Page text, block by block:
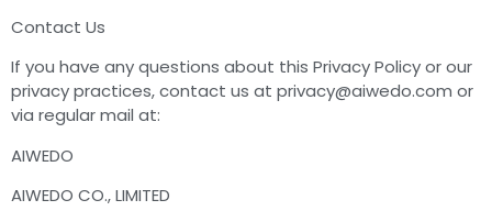
Contact Us
If you have any questions about this Privacy Policy or our
privacy practices, contact us at privacy@aiwedo.com or
via regular mail at:
AIWEDO
AIWEDO CO., LIMITED